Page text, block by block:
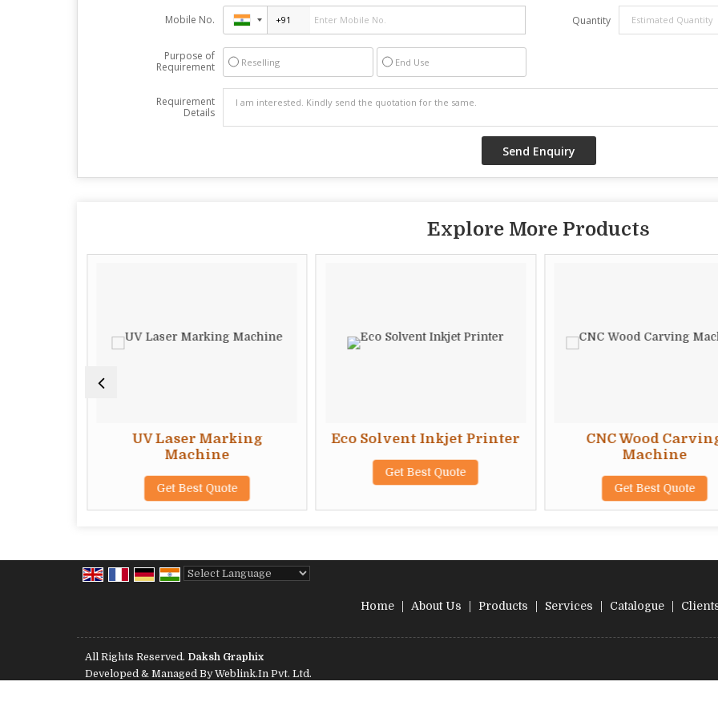
Mobile No. Quantity
Purpose of
Requirement
Reselling End Use
Requirement
Details
Explore More Products
UV Laser Marking
Machine
Get Best Quote
Eco Solvent Inkjet Printer
Get Best Quote
CNC Wood
Machine
Get Best Quote
Home
About Us Products Services Catalogue
All Rights Reserved. Daksh Graphix
Developed & Managed ByWeblink.In Pvt. Ltd.